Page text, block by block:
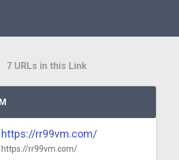
7 URLs in this Link
https://rr99vm.com/
https://rr99vm.com/